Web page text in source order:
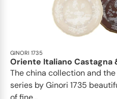
GINORI 1735
Oriente Italiano Castagna
The china collection and
series by Ginori 1735